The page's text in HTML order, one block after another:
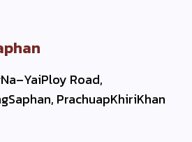
Road,
PrachuapKhiriKhan